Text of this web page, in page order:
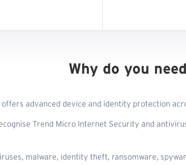
Why do you need
advanced device and identity protection
Trend Micro Internet Security and
malware, identity theft, ransomware,